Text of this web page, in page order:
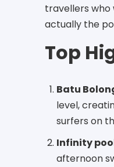
travellers who
actually the
Top
Batu
level,
surfers on
Infinity
afternoon